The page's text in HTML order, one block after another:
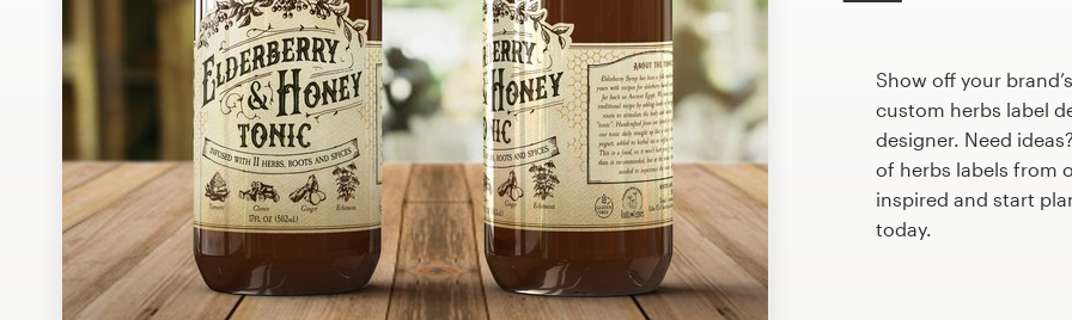
Show off your
custom herbs label
designer. Need
of herbs labels from
inspired and start
today.
Design contests
Find a designer
Discover inspiration
99designs Studio